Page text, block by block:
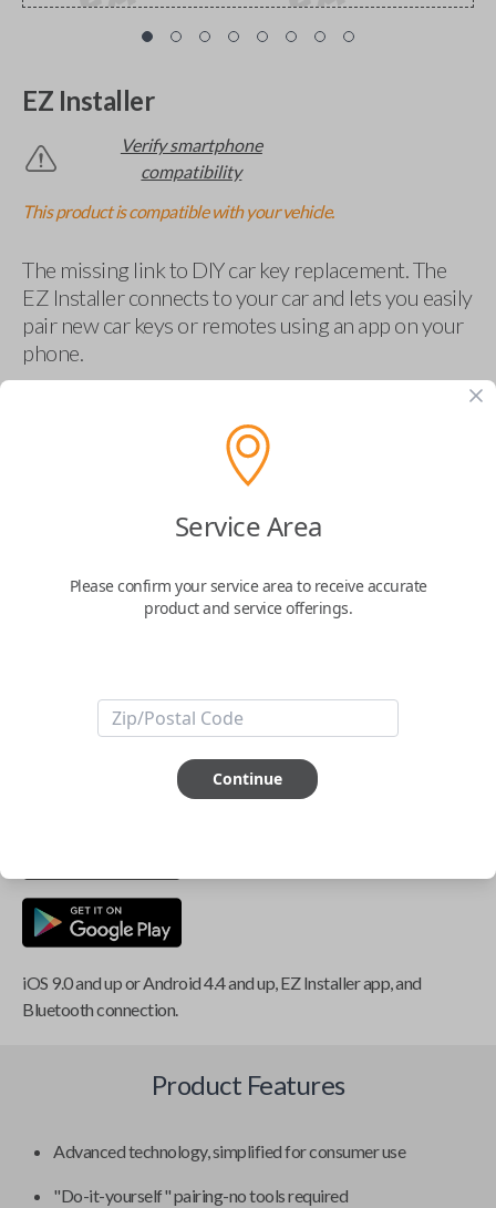
EZ Installer
Verify smartphone
compatibility
This product is compatible with your vehicle.
The missing link to DIY car key replacement. The
EZ Installer connects to your car and lets you easily
pair new car keys or remotes using an app on your
phone.
Buy now
installed security system or remote starter.
iOS 9.0 and up or Android 4.4 and up, EZ Installer app, and
Bluetooth connection.
Product Features
Advanced technology, simplified for consumer use
"Do-it-yourself" pairing-no tools required
Service Area
Please confirm your service area to receive accurate
product and service offerings.
Continue